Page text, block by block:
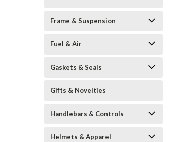
Frame & Suspension
Fuel & Air
Gaskets & Seals
Gifts & Novelties
Handlebars & Controls
Helmets & Apparel